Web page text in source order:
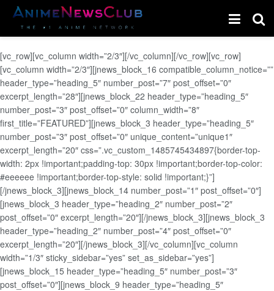
[vc_row][vc_column width=”2/3″][/vc_column][/vc_row][vc_row]
[vc_column width=”2/3″][jnews_block_16 compatible_column_notice=””
header_type=”heading_5″ number_post=”7″ post_offset=”0″
excerpt_length=”28″][jnews_block_22 header_type=”heading_5″
number_post=”3″ post_offset=”0″ column_width=”8″
first_title=”FEATURED”][jnews_block_3 header_type=”heading_5″
number_post=”3″ post_offset=”0″ unique_content=”unique1″
excerpt_length=”20″ css=”.vc_custom_1485745434897{border-top-
width: 2px !important;padding-top: 30px !important;border-top-color:
#eeeeee !important;border-top-style: solid !important;}”]
[/jnews_block_3][jnews_block_14 number_post=”1″ post_offset=”0″]
[jnews_block_3 header_type=”heading_2″ number_post=”2″
post_offset=”0″ excerpt_length=”20″][/jnews_block_3][jnews_block_3
header_type=”heading_2″ number_post=”4″ post_offset=”0″
excerpt_length=”20″][/jnews_block_3][/vc_column][vc_column
width=”1/3″ sticky_sidebar=”yes” set_as_sidebar=”yes”]
[jnews_block_15 header_type=”heading_5″ number_post=”3″
post_offset=”0″][jnews_block_9 header_type=”heading_5″